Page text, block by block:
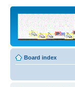
Board index